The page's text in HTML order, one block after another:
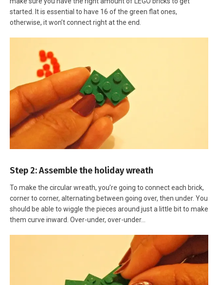
started. It is essential to have 16 of the green flat ones,
otherwise, it won’t connect right at the end.
Step 2: Assemble the holiday wreath
To make the circular wreath, you’re going to connect each brick,
corner to corner, alternating between going over, then under. You
should be able to wiggle the pieces around just a little bit to make
them curve inward. Over-under, over-under…